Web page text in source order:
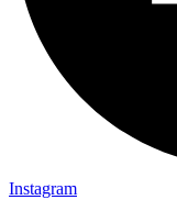
Instagram